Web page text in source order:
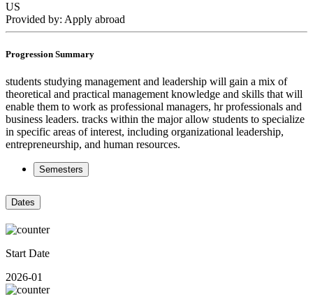
US
Provided by: Apply abroad
Progression Summary
students studying management and leadership will gain a mix of
theoretical and practical management knowledge and skills that will
enable them to work as professional managers, hr professionals and
business leaders. tracks within the major allow students to specialize
in specific areas of interest, including organizational leadership,
entrepreneurship, and human resources.
Semesters
Dates
Start Date
2026-01